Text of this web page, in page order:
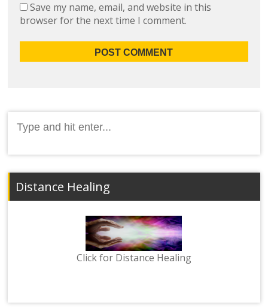
Save my name, email, and website in this
browser for the next time I comment.
for:
Distance Healing
Click for Distance Healing